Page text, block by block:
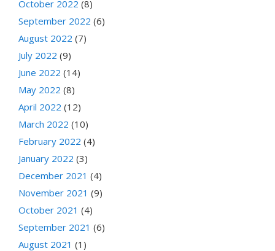
October 2022 (8)
September 2022 (6)
August 2022 (7)
July 2022 (9)
June 2022 (14)
May 2022 (8)
April 2022 (12)
March 2022 (10)
February 2022 (4)
January 2022 (3)
December 2021 (4)
November 2021 (9)
October 2021 (4)
September 2021 (6)
August 2021 (1)